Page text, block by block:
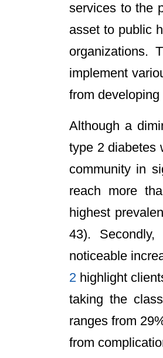
services to the
asset to public
organizations.
implement
from
Although a
type 2 diabetes
community in
reach more
highest
43).
noticeable
2 highlight
taking the
ranges from
from